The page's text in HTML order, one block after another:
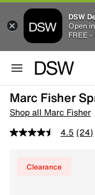
DSW
Open
FREE -
Marc Fisher
Shop all Marc Fisher
4.5 (24)
Clearance